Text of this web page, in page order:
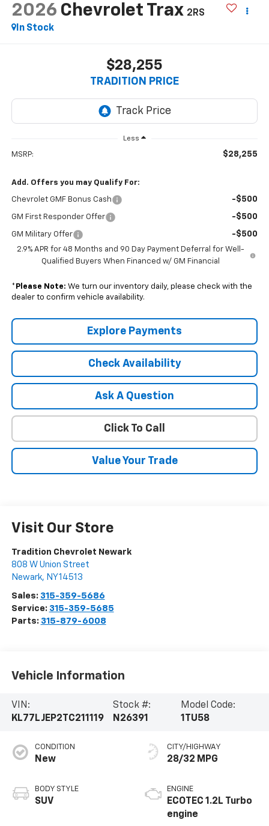
2026 Chevrolet Trax 2RS
In Stock
$28,255
TRADITION PRICE
Less
MSRP: $28,255
Add. Offers you may Qualify For:
Chevrolet GMF Bonus Cash -$500
GM First Responder Offer -$500
GM Military Offer -$500
2.9% APR for 48 Months and 90 Day Payment Deferral for Well-
Qualified Buyers When Financed w/ GM Financial
* Please Note: We turn our inventory daily, please check with the
dealer to confirm vehicle availability.
Explore Payments
Check Availability
Ask A Question
Click To Call
Value Your Trade
Visit Our Store
Tradition Chevrolet Newark
808 W Union Street
Newark, NY14513
Sales: 315-359-5686
Service: 315-359-5685
Parts: 315-879-6008
Vehicle Information
VIN:
KL77LJEP2TC211119
Stock #:
N26391
Model Code:
1TU58
CONDITION
New
BODY STYLE
SUV
CITY/HIGHWAY
28/32 MPG
ENGINE
ECOTEC 1.2L Turbo
engine